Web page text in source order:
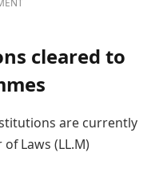
cleared to
are currently
Laws (LL.M)